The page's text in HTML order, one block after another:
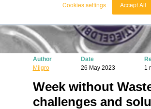
Cookies settings Accept All
Author
Milgro
Date
26 May 2023
1
Week without
challenges and